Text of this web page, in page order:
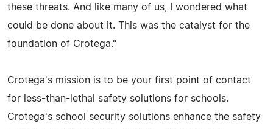
these threats. And like many of us, I wondered what
could be done about it. This was the catalyst for the
foundation of Crotega."
Crotega's mission is to be your first point of contact
for less-than-lethal safety solutions for schools.
Crotega's school security solutions enhance the safety